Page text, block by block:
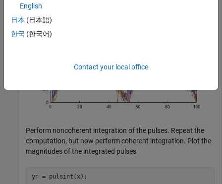
Perform noncoherent integration of the pulses. Repeat the
computation, but now perform coherent integration. Plot the
magnitudes of the integrated pulses
yn = pulsint(x);
English
日本 (日本語)
한국 (한국어)
Contact your local office